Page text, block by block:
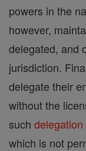
powers in the
however,
delegated, and
jurisdiction.
delegate their
without the
such delegation
which is not